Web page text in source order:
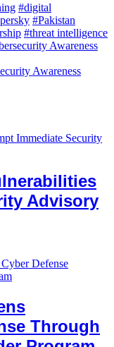
#digital
#Pakistan
#threat intelligence
Awareness
Awareness
Advisory
Through